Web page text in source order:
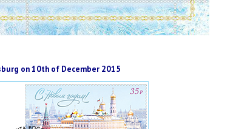
on 10th of December 2015